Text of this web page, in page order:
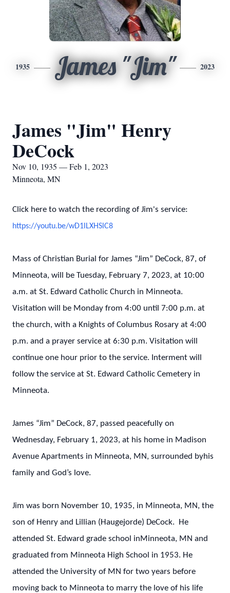
1935 James "Jim" 2023
James "Jim" Henry
DeCock
Nov 10, 1935 — Feb 1, 2023
Minneota, MN
Click here to watch the recording of Jim's service:
https://youtu.be/wD1lLXHSlC8
Mass of Christian Burial for James “Jim” DeCock, 87, of
Minneota, will be Tuesday, February 7, 2023, at 10:00
a.m. at St. Edward Catholic Church in Minneota.
Visitation will be Monday from 4:00 until 7:00 p.m. at
the church, with a Knights of Columbus Rosary at 4:00
p.m. and a prayer service at 6:30 p.m. Visitation will
continue one hour prior to the service. Interment will
follow the service at St. Edward Catholic Cemetery in
Minneota.
James “Jim” DeCock, 87, passed peacefully on
Wednesday, February 1, 2023, at his home in Madison
Avenue Apartments in Minneota, MN, surrounded byhis
family and God’s love.
Jim was born November 10, 1935, in Minneota, MN, the
son of Henry and Lillian (Haugejorde) DeCock. He
attended St. Edward grade school inMinneota, MN and
graduated from Minneota High School in 1953. He
attended the University of MN for two years before
moving back to Minneota to marry the love of his life